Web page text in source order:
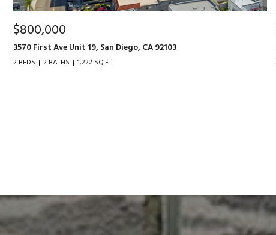
$800,000
3570 First Ave Unit 19, San Diego, CA 92103
2 BEDS 2 BATHS 1,222 SQ.FT.